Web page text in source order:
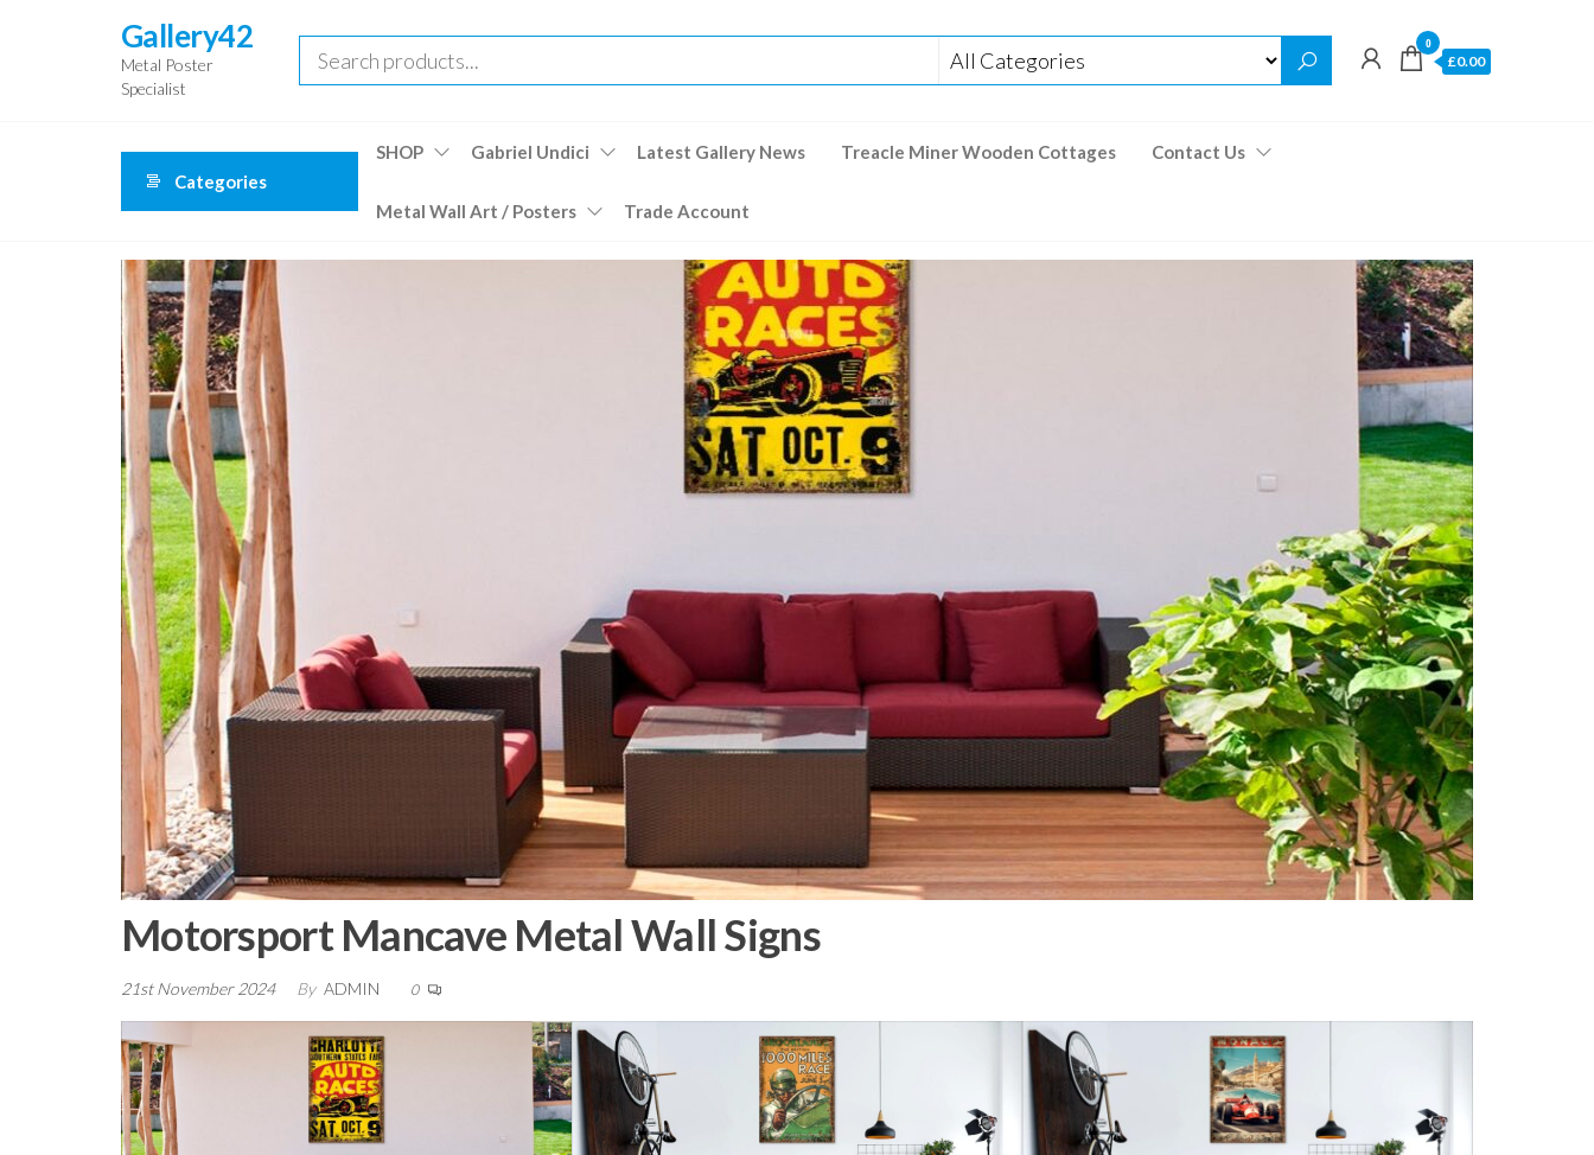
Gallery42
Metal Poster
Specialist
0
£0.00
Categories
SHOP Gabriel Undici Latest Gallery News Treacle Miner Wooden Cottages Contact Us
Metal Wall Art / Posters Trade Account
Motorsport Mancave Metal Wall Signs
21st November 2024 By ADMIN 0